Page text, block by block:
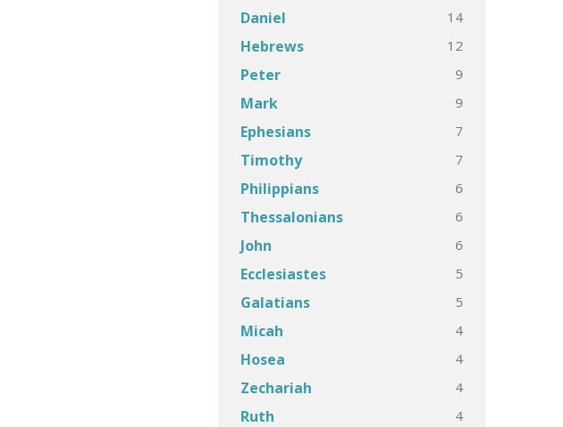
Daniel 14
Hebrews 12
Peter 9
Mark 9
Ephesians 7
Timothy 7
Philippians 6
Thessalonians 6
John 6
Ecclesiastes 5
Galatians 5
Micah 4
Hosea 4
Zechariah 4
Ruth 4